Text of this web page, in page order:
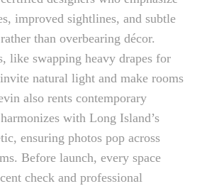
improved sightlines, and subtle
than overbearing décor.
like swapping heavy drapes for
natural light and make rooms
also rents contemporary
with Long Island’s
ensuring photos pop across
Before launch, every space
check and professional